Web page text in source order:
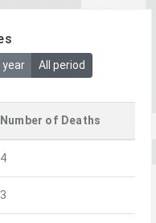
year All period
Number of Deaths
4
3